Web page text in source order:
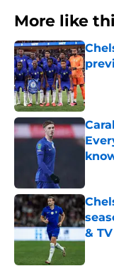
More like
&